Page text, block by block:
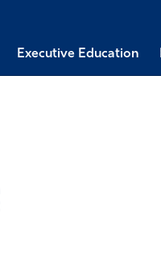
Executive Education